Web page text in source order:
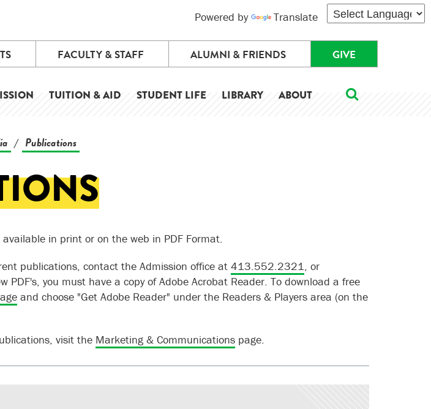
Powered by Translate
FACULTY & STAFF ALUMNI & FRIENDS GIVE
TUITION & AID STUDENT LIFE LIBRARY ABOUT
/ Publications
in print or on the web in PDF Format.
publications, contact the Admission office at 413.552.2321, or
PDF's, you must have a copy of Adobe Acrobat Reader. To download a free
and choose "Get Adobe Reader" under the Readers & Players area (on the
visit the Marketing & Communicationspage.